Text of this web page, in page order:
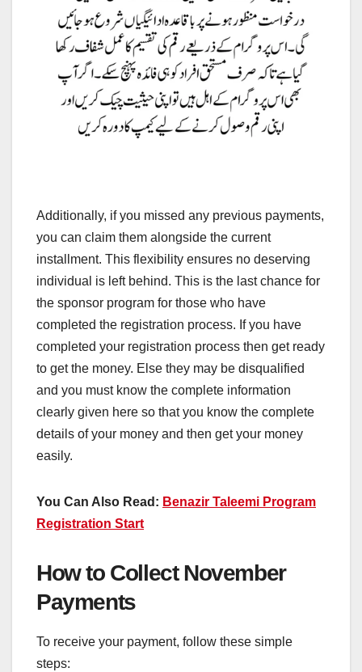
Additionally, if you missed any previous payments,
you can claim them alongside the current
installment. This flexibility ensures no deserving
individual is left behind. This is the last chance for
the sponsor program for those who have
completed the registration process. If you have
completed your registration process then get ready
to get the money. Else they may be disqualified
and you must know the complete information
clearly given here so that you know the complete
details of your money and then get your money
easily.
You Can Also Read: Benazir Taleemi Program
Registration Start
How to Collect November
Payments
To receive your payment, follow these simple
steps: